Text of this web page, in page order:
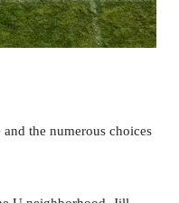
the numerous choices